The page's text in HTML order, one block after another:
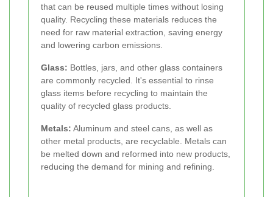
that can be reused multiple times without losing
quality. Recycling these materials reduces the
need for raw material extraction, saving energy
and lowering carbon emissions.
Glass: Bottles, jars, and other glass containers
are commonly recycled. It's essential to rinse
glass items before recycling to maintain the
quality of recycled glass products.
Metals: Aluminum and steel cans, as well as
other metal products, are recyclable. Metals can
be melted down and reformed into new products,
reducing the demand for mining and refining.